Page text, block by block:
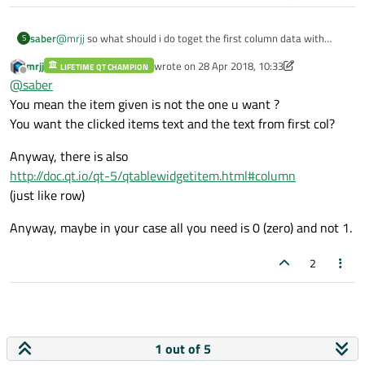
S saber@mrjj so what should i do toget the first column data with
Offline
mrjj LIFETIME QT CHAMPION wrote on 28 Apr 2018, 10:33
last edited by mrjj
@saber
You mean the item given is not the one u want ?
You want the clicked items text and the text from first col?
Anyway, there is also
http://doc.qt.io/qt-5/qtablewidgetitem.html#column
(just like row)
Anyway, maybe in your case all you need is 0 (zero) and not 1.
2
1 out of 5